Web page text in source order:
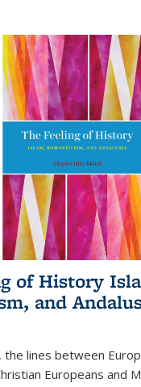
of History
and
the lines between
Europeans and